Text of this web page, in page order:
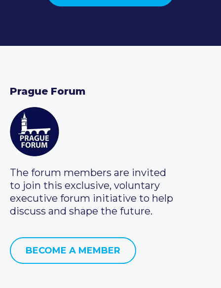
Prague Forum
The forum members are invited
to join this exclusive, voluntary
executive forum initiative to help
discuss and shape the future.
BECOME A MEMBER